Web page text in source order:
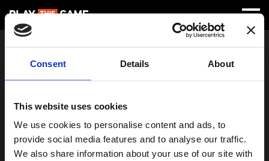
Consent Details About
This website uses cookies
We use cookies to personalise content and ads, to
provide social media features and to analyse our traffic.
We also share information about your use of our site with
Return to Main